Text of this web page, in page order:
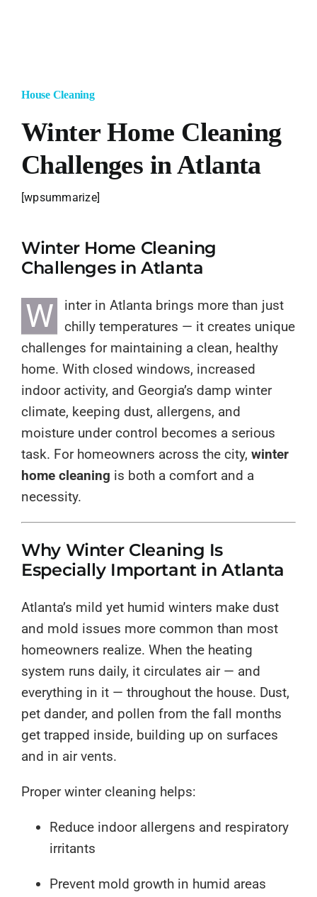
House Cleaning
Winter Home Cleaning
Challenges in Atlanta
[wpsummarize]
Winter Home Cleaning
Challenges in Atlanta
W
inter in Atlanta brings more than just
chilly temperatures — it creates unique
challenges for maintaining a clean, healthy
home. With closed windows, increased
indoor activity, and Georgia’s damp winter
climate, keeping dust, allergens, and
moisture under control becomes a serious
task. For homeowners across the city, winter
home cleaning is both a comfort and a
necessity.
Why Winter Cleaning Is
Especially Important in Atlanta
Atlanta’s mild yet humid winters make dust
and mold issues more common than most
homeowners realize. When the heating
system runs daily, it circulates air — and
everything in it — throughout the house. Dust,
pet dander, and pollen from the fall months
get trapped inside, building up on surfaces
and in air vents.
Proper winter cleaning helps:
Reduce indoor allergens and respiratory
irritants
Prevent mold growth in humid areas